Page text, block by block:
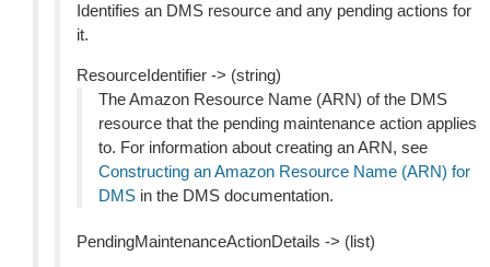
Identifies an DMS resource and any pending actions for
it.
ResourceIdentifier -> (string)
The Amazon Resource Name (ARN) of the DMS
resource that the pending maintenance action applies
to. For information about creating an ARN, see
Constructing an Amazon Resource Name (ARN) for
DMS in the DMS documentation.
PendingMaintenanceActionDetails -> (list)